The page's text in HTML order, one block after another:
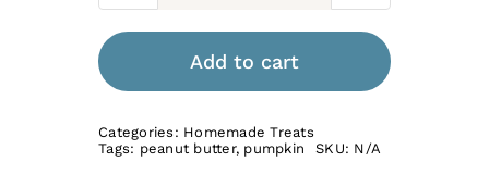
&
Add to cart
Categories: Homemade Treats
Tags: peanut butter, pumpkin SKU: N/A